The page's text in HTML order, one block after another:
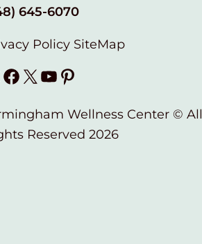
645-6070
Policy SiteMap
Facebook
X YouTube
Pinterest
Wellness Center © All
Reserved 2026